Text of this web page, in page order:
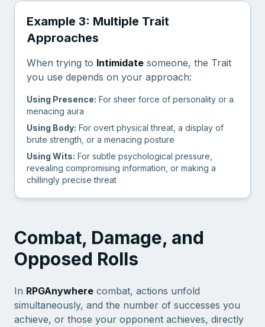
Example 3: Multiple Trait
Approaches
When trying to Intimidate someone, the Trait
you use depends on your approach:
Using Presence: For sheer force of personality or a
menacing aura
Using Body: For overt physical threat, a display of
brute strength, or a menacing posture
Using Wits: For subtle psychological pressure,
revealing compromising information, or making a
chillingly precise threat
Combat, Damage, and
Opposed Rolls
In RPGAnywhere combat, actions unfold
simultaneously, and the number of successes you
achieve, or those your opponent achieves, directly